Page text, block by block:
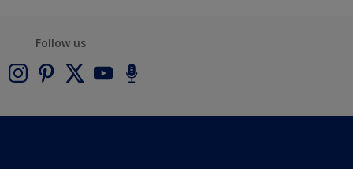
Follow us